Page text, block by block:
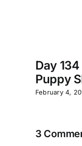
Day
Puppy
February 4,
3